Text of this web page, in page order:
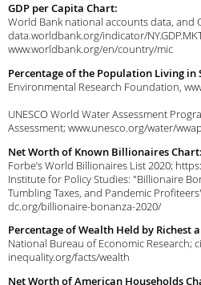
GDP per Capita Chart:
World Bank national accounts data, and
data.worldbank.org/indicator/
www.worldbank.org/en/country/mic
Percentage of the Population Living in
Environmental Research Foundation,
UNESCO World Water Assessment
Assessment; www.unesco.org/water/wwap
Net Worth of Known Billionaires Chart:
Forbe’s World Billionaires List 2020;
Institute for Policy Studies: "Billionaire
Tumbling Taxes, and Pandemic
dc.org/billionaire-bonanza-2020/
Percentage of Wealth Held by Richest
National Bureau of Economic Research;
inequality.org/facts/wealth
Net Worth of American Households